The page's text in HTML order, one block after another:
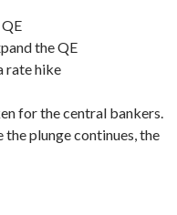
the QE
rate hike
for the central bankers.
plunge continues, the